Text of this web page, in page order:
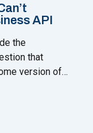
API
the
that
version of:
API
live on
it